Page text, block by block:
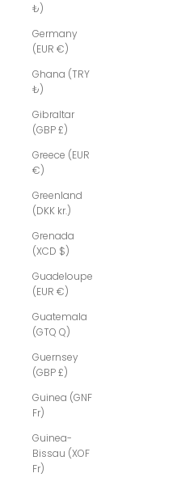
₺)
Germany
(EUR €)
Ghana (TRY
₺)
Gibraltar
(GBP £)
Greece (EUR
€)
Greenland
(DKK kr.)
Grenada
(XCD $)
Guadeloupe
(EUR €)
Guatemala
(GTQ Q)
Guernsey
(GBP £)
Guinea (GNF
Fr)
Guinea-
Bissau (XOF
Fr)